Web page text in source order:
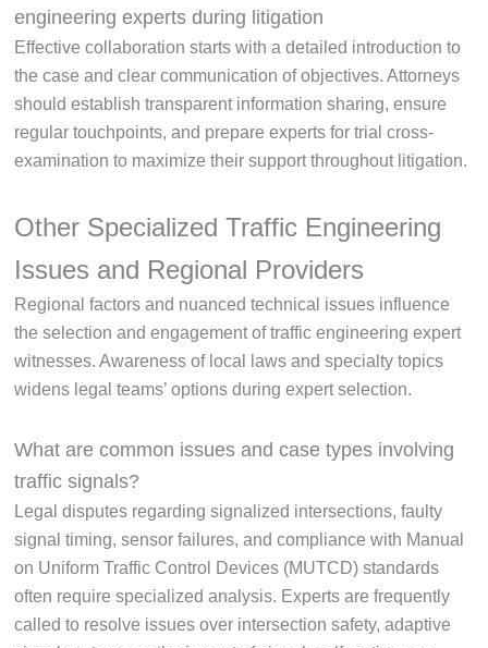
engineering experts during litigation
Effective collaboration starts with a detailed introduction to
the case and clear communication of objectives. Attorneys
should establish transparent information sharing, ensure
regular touchpoints, and prepare experts for trial cross-
examination to maximize their support throughout litigation.
Other Specialized Traffic Engineering
Issues and Regional Providers
Regional factors and nuanced technical issues influence
the selection and engagement of traffic engineering expert
witnesses. Awareness of local laws and specialty topics
widens legal teams’ options during expert selection.
What are common issues and case types involving
traffic signals?
Legal disputes regarding signalized intersections, faulty
signal timing, sensor failures, and compliance with Manual
on Uniform Traffic Control Devices (MUTCD) standards
often require specialized analysis. Experts are frequently
called to resolve issues over intersection safety, adaptive